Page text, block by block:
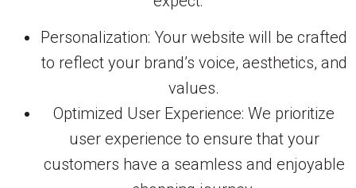
Personalization: Your website will be crafted
to reflect your brand’s voice, aesthetics, and
values.
Optimized User Experience: We prioritize
user experience to ensure that your
customers have a seamless and enjoyable